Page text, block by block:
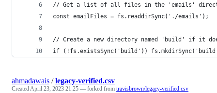
// Get a list of all files in the 'emails'
const emailFiles = fs.readdirSync('./emails');
// Create a new directory named 'build' if it
if (!fs.existsSync('build'))
ahmadawais /legacy-verified.csv
CreatedApril 23, 2023 21:25 — forked from travisbrown/legacy-verified.csv